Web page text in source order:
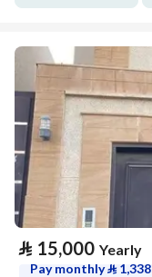
⃁ 15,000 Yearly
Pay monthly⃁ 1,338